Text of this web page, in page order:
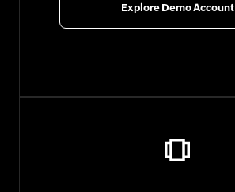
Explore Demo Account